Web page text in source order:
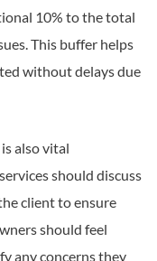
10% to the total
This buffer helps
without delays due
also vital
should discuss
client to ensure
should feel
any concerns they